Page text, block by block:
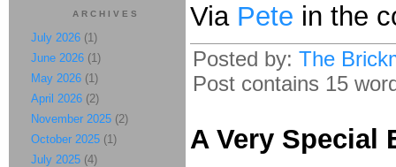
Via Pete in the
Posted by: The
Post contains 15
A Very Special
ARCHIVES
July 2026 (1)
June 2026 (1)
May 2026 (1)
April 2026 (2)
November 2025 (2)
October 2025 (1)
July 2025 (4)